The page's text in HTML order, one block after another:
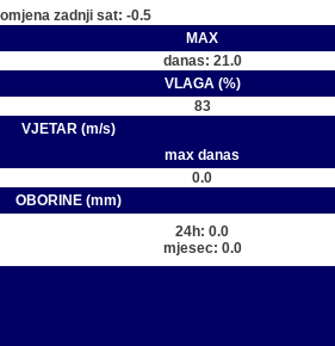
zadnji sat: -0.5
MAX
danas: 21.0
VLAGA (%)
83
VJETAR (m/s)
max danas
0.0
OBORINE (mm)
24h: 0.0
mjesec: 0.0